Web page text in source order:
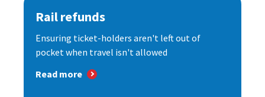
Rail refunds
Ensuring ticket-holders aren't left out of
pocket when travel isn't allowed
Read more